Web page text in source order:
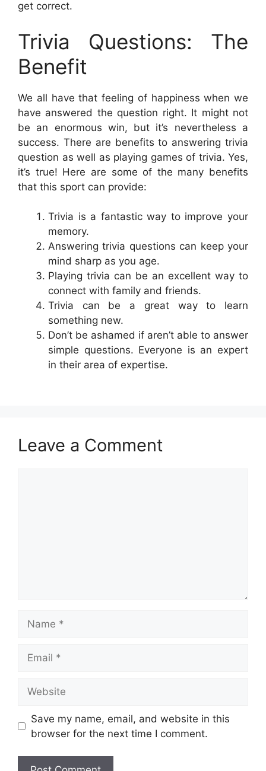
get correct.
Trivia Questions: The
Benefit
We all have that feeling of happiness when we
have answered the question right. It might not
be an enormous win, but it’s nevertheless a
success. There are benefits to answering trivia
question as well as playing games of trivia. Yes,
it’s true! Here are some of the many benefits
that this sport can provide:
Trivia is a fantastic way to improve your
memory.
Answering trivia questions can keep your
mind sharp as you age.
Playing trivia can be an excellent way to
connect with family and friends.
Trivia can be a great way to learn
something new.
Don’t be ashamed if aren’t able to answer
simple questions. Everyone is an expert
in their area of expertise.
Leave a Comment
Save my name, email, and website in this
browser for the next time I comment.